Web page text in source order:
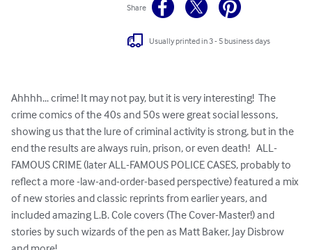
Share
Usually printed in 3 - 5 business days
Ahhhh... crime! It may not pay, but it is very interesting!  The
crime comics of the 40s and 50s were great social lessons,
showing us that the lure of criminal activity is strong, but in the
end the results are always ruin, prison, or even death!   ALL-
FAMOUS CRIME (later ALL-FAMOUS POLICE CASES, probably to
reflect a more -law-and-order-based perspective) featured a mix
of new stories and classic reprints from earlier years, and
included amazing L.B. Cole covers (The Cover-Master!) and
stories by such wizards of the pen as Matt Baker, Jay Disbrow